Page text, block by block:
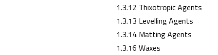
1.3.12 Thixotropic Agents
1.3.13 Levelling Agents
1.3.14 Matting Agents
1.3.16 Waxes